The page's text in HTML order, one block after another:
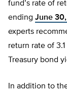
fund’s rate of
ending June
experts
return rate of
Treasury bond
In addition to